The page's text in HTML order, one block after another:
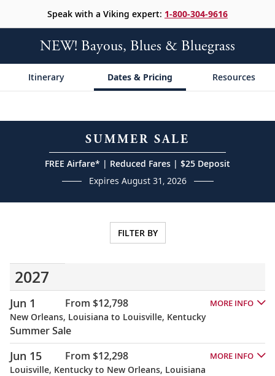
Speak with a Viking expert: 1-800-304-9616
NEW! Bayous, Blues & Bluegrass
Itinerary Dates & Pricing Resources
SUMMER SALE
FREE Airfare* | Reduced Fares | $25 Deposit
Expires August 31, 2026
FILTER BY
2027
Jun 1 From $12,798 MORE INFO
New Orleans, Louisiana to Louisville, Kentucky
Summer Sale
Jun 15 From $12,298 MORE INFO
Louisville, Kentucky to New Orleans, Louisiana